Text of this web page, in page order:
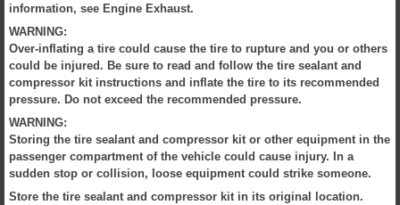
information, see Engine Exhaust.
WARNING:
Over-inflating a tire could cause the tire to rupture and you or others
could be injured. Be sure to read and follow the tire sealant and
compressor kit instructions and inflate the tire to its recommended
pressure. Do not exceed the recommended pressure.
WARNING:
Storing the tire sealant and compressor kit or other equipment in the
passenger compartment of the vehicle could cause injury. In a
sudden stop or collision, loose equipment could strike someone.
Store the tire sealant and compressor kit in its original location.